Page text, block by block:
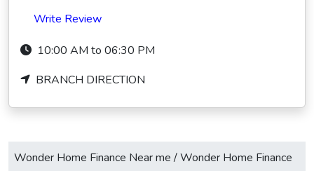
Write Review
10:00 AM to 06:30 PM
BRANCH DIRECTION
Wonder Home Finance Near me /Wonder Home Finance